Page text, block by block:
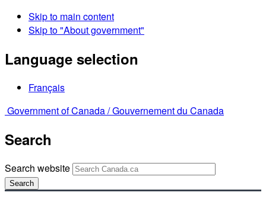
Skip to main content
Skip to "About government"
Language selection
Français
Government of Canada /Gouvernement du Canada
Search
Search website
Search